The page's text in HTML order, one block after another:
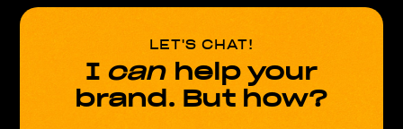
LET'S CHAT!
I can help your
brand. But how?